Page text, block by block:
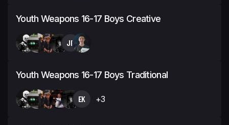
Youth Weapons 16-17 Boys Creative
JP
Youth Weapons 16-17 Boys Traditional
EK +3